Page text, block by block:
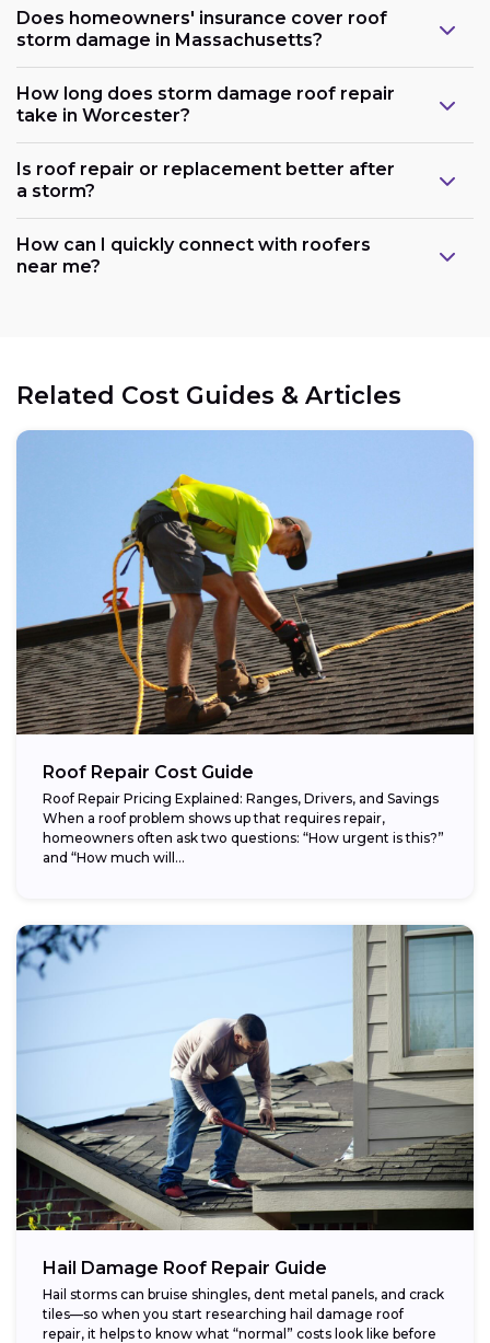
Does homeowners' insurance cover roof
storm damage in Massachusetts?
How long does storm damage roof repair
take in Worcester?
Is roof repair or replacement better after
a storm?
How can I quickly connect with roofers
near me?
Related Cost Guides & Articles
Roof Repair Cost Guide
Roof Repair Pricing Explained: Ranges, Drivers, and Savings
When a roof problem shows up that requires repair,
homeowners often ask two questions: “How urgent is this?”
and “How much will...
Hail Damage Roof Repair Guide
Hail storms can bruise shingles, dent metal panels, and crack
tiles—so when you start researching hail damage roof
repair, it helps to know what “normal” costs look like before